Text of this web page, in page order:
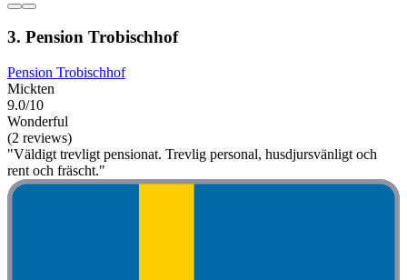
3. Pension Trobischhof
Pension Trobischhof
Mickten
9.0/10
Wonderful
(2 reviews)
"Väldigt trevligt pensionat. Trevlig personal, husdjursvänligt och
rent och fräscht."